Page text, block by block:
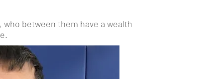
between them have a wealth